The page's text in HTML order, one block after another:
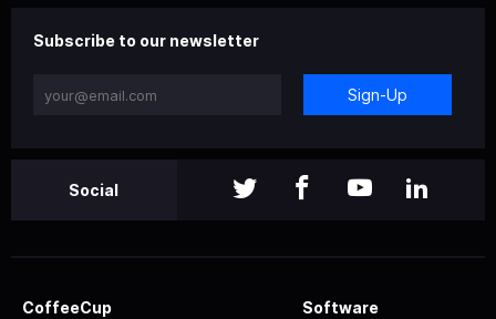
Subscribe to our newsletter
Sign-Up
Social
CoffeeCup Software